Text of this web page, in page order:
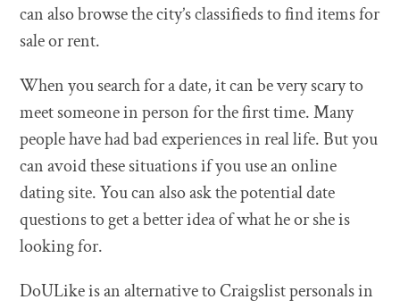
can also browse the city’s classifieds to find items for
sale or rent.
When you search for a date, it can be very scary to
meet someone in person for the first time. Many
people have had bad experiences in real life. But you
can avoid these situations if you use an online
dating site. You can also ask the potential date
questions to get a better idea of what he or she is
looking for.
DoULike is an alternative to Craigslist personals in